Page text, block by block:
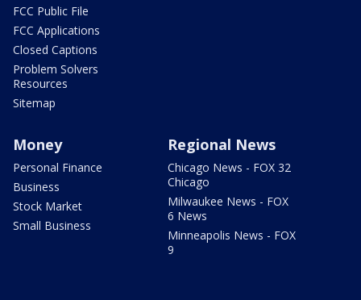
FCC Public File
FCC Applications
Closed Captions
Problem Solvers
Resources
Sitemap
Money
Personal Finance
Business
Stock Market
Small Business
Regional News
Chicago News - FOX 32
Chicago
Milwaukee News - FOX
6 News
Minneapolis News - FOX
9